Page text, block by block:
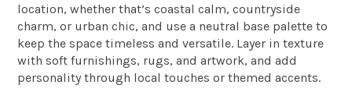
location, whether that’s coastal calm, countryside
charm, or urban chic, and use a neutral base palette to
keep the space timeless and versatile. Layer in texture
with soft furnishings, rugs, and artwork, and add
personality through local touches or themed accents.